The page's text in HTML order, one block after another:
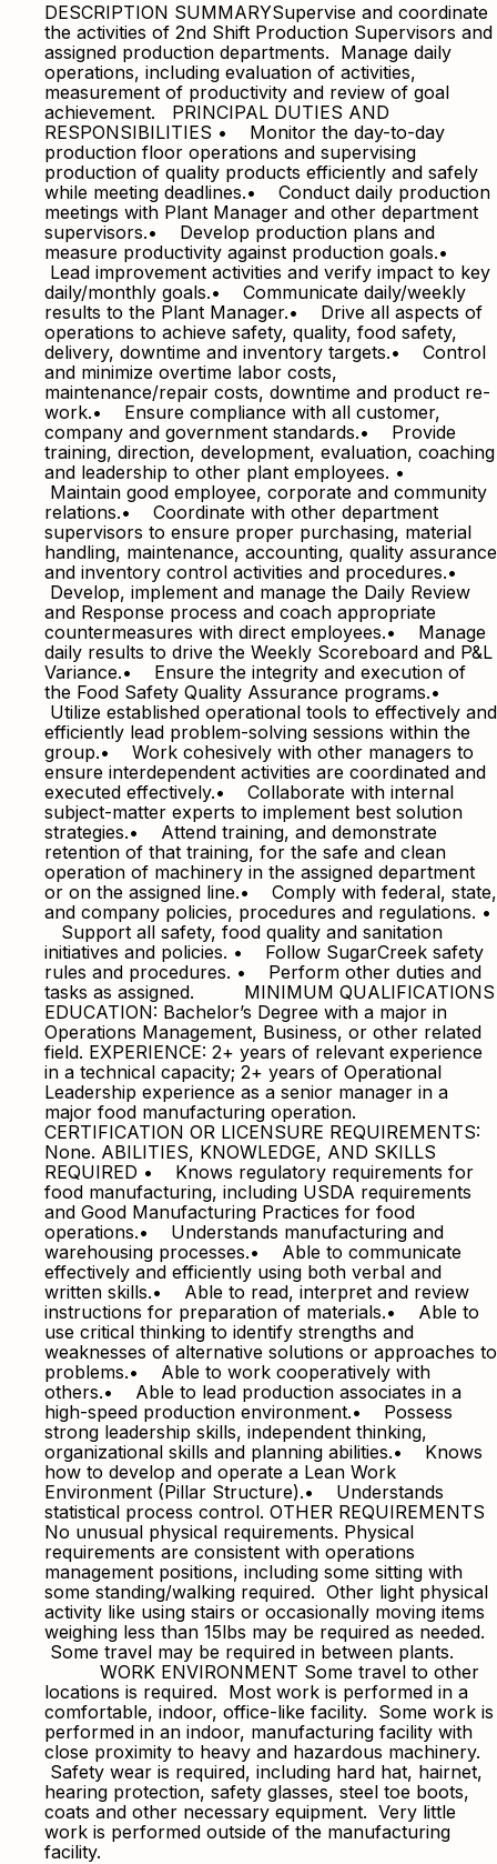
DESCRIPTION SUMMARYSupervise and coordinate
the activities of 2nd Shift Production Supervisors and
assigned production departments. Manage daily
operations, including evaluation of activities,
measurement of productivity and review of goal
achievement. PRINCIPAL DUTIES AND
RESPONSIBILITIES • Monitor the day-to-day
production floor operations and supervising
production of quality products efficiently and safely
while meeting deadlines.• Conduct daily production
meetings with Plant Manager and other department
supervisors.• Develop production plans and
measure productivity against production goals.•
Lead improvement activities and verify impact to key
daily/monthly goals.• Communicate daily/weekly
results to the Plant Manager.• Drive all aspects of
operations to achieve safety, quality, food safety,
delivery, downtime and inventory targets.• Control
and minimize overtime labor costs,
maintenance/repair costs, downtime and product re-
work.• Ensure compliance with all customer,
company and government standards.• Provide
training, direction, development, evaluation, coaching
and leadership to other plant employees. •
Maintain good employee, corporate and community
relations.• Coordinate with other department
supervisors to ensure proper purchasing, material
handling, maintenance, accounting, quality assurance
and inventory control activities and procedures.•
Develop, implement and manage the Daily Review
and Response process and coach appropriate
countermeasures with direct employees.• Manage
daily results to drive the Weekly Scoreboard and P&L
Variance.• Ensure the integrity and execution of
the Food Safety Quality Assurance programs.•
Utilize established operational tools to effectively and
efficiently lead problem-solving sessions within the
group.• Work cohesively with other managers to
ensure interdependent activities are coordinated and
executed effectively.• Collaborate with internal
subject-matter experts to implement best solution
strategies.• Attend training, and demonstrate
retention of that training, for the safe and clean
operation of machinery in the assigned department
or on the assigned line.• Comply with federal, state,
and company policies, procedures and regulations. •
Support all safety, food quality and sanitation
initiatives and policies. • Follow SugarCreek safety
rules and procedures. • Perform other duties and
tasks as assigned. MINIMUM QUALIFICATIONS
EDUCATION: Bachelor’s Degree with a major in
Operations Management, Business, or other related
field. EXPERIENCE: 2+ years of relevant experience
in a technical capacity; 2+ years of Operational
Leadership experience as a senior manager in a
major food manufacturing operation.
CERTIFICATION OR LICENSURE REQUIREMENTS:
None. ABILITIES, KNOWLEDGE, AND SKILLS
REQUIRED • Knows regulatory requirements for
food manufacturing, including USDA requirements
and Good Manufacturing Practices for food
operations.• Understands manufacturing and
warehousing processes.• Able to communicate
effectively and efficiently using both verbal and
written skills.• Able to read, interpret and review
instructions for preparation of materials.• Able to
use critical thinking to identify strengths and
weaknesses of alternative solutions or approaches to
problems.• Able to work cooperatively with
others.• Able to lead production associates in a
high-speed production environment.• Possess
strong leadership skills, independent thinking,
organizational skills and planning abilities.• Knows
how to develop and operate a Lean Work
Environment (Pillar Structure).• Understands
statistical process control. OTHER REQUIREMENTS
No unusual physical requirements. Physical
requirements are consistent with operations
management positions, including some sitting with
some standing/walking required. Other light physical
activity like using stairs or occasionally moving items
weighing less than 15lbs may be required as needed.
Some travel may be required in between plants.
WORK ENVIRONMENT Some travel to other
locations is required. Most work is performed in a
comfortable, indoor, office-like facility. Some work is
performed in an indoor, manufacturing facility with
close proximity to heavy and hazardous machinery.
Safety wear is required, including hard hat, hairnet,
hearing protection, safety glasses, steel toe boots,
coats and other necessary equipment. Very little
work is performed outside of the manufacturing
facility.